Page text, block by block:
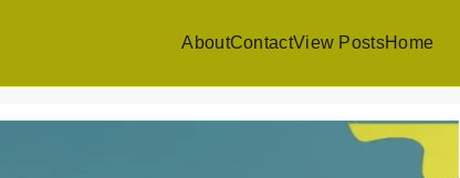
AboutContactView PostsHome